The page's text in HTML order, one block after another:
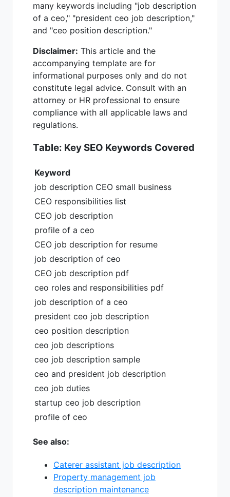
many keywords including "job description
of a ceo," "president ceo job description,"
and "ceo position description."
Disclaimer: This article and the
accompanying template are for
informational purposes only and do not
constitute legal advice. Consult with an
attorney or HR professional to ensure
compliance with all applicable laws and
regulations.
Table: Key SEO Keywords Covered
Keyword
job description CEO small business
CEO responsibilities list
CEO job description
profile of a ceo
CEO job description for resume
job description of ceo
CEO job description pdf
ceo roles and responsibilities pdf
job description of a ceo
president ceo job description
ceo position description
ceo job descriptions
ceo job description sample
ceo and president job description
ceo job duties
startup ceo job description
profile of ceo
See also:
Caterer assistant job description
Property management job
description maintenance